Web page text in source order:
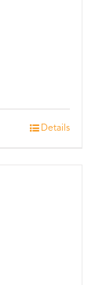
Details